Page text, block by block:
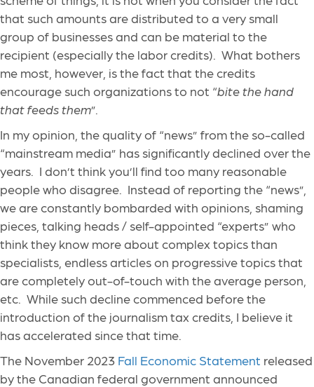
that such amounts are distributed to a very small
group of businesses and can be material to the
recipient (especially the labor credits). What bothers
me most, however, is the fact that the credits
encourage such organizations to not “bite the hand
that feeds them”.
In my opinion, the quality of “news” from the so-called
“mainstream media” has significantly declined over the
years. I don’t think you’ll find too many reasonable
people who disagree. Instead of reporting the “news”,
we are constantly bombarded with opinions, shaming
pieces, talking heads / self-appointed “experts” who
think they know more about complex topics than
specialists, endless articles on progressive topics that
are completely out-of-touch with the average person,
etc. While such decline commenced before the
introduction of the journalism tax credits, I believe it
has accelerated since that time.
The November 2023 Fall Economic Statement released
by the Canadian federal government announced